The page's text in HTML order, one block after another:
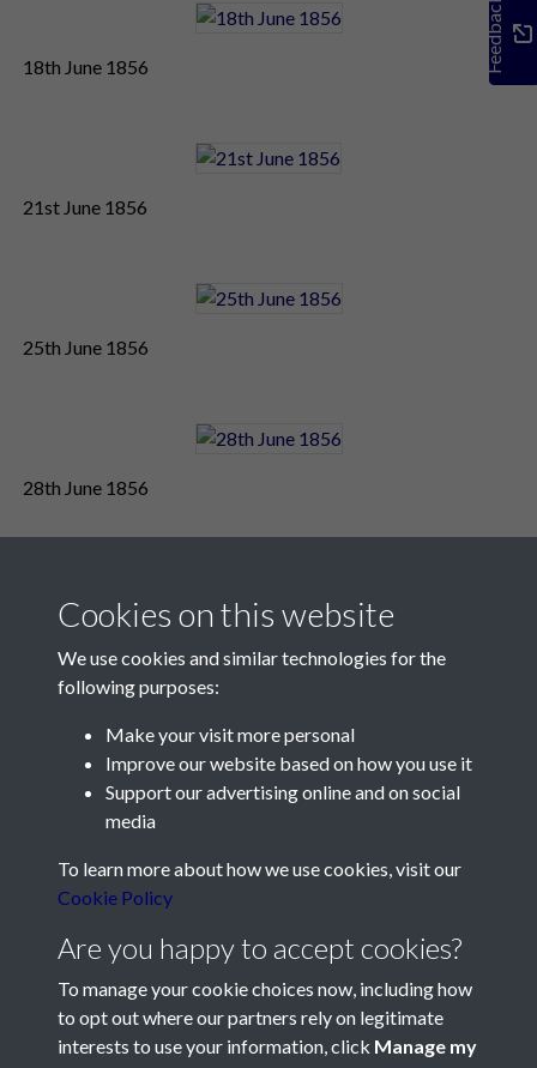
18th June 1856
21st June 1856
25th June 1856
28th June 1856
Feedback
Contact Us
Société Jersiaise, 7 Pier Road, St Helier, Jersey, JE2 4XW
Telephone:+44 1534 758314
Social Media
Cookies on this website
We use cookies and similar technologies for the
following purposes:
Make your visit more personal
Improve our website based on how you use it
Support our advertising online and on social
media
To learn more about how we use cookies, visit our
Cookie Policy
Are you happy to accept cookies?
To manage your cookie choices now, including how
to opt out where our partners rely on legitimate
interests to use your information, click Manage my